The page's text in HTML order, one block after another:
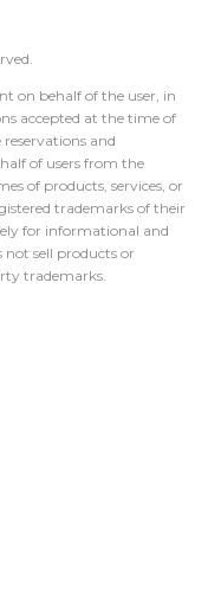
on behalf of the user, in
accepted at the time of
and
of users from the
of products, services, or
trademarks of their
for informational and
not sell products or
trademarks.